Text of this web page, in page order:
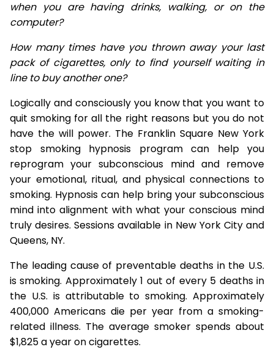
when you are having drinks, walking, or on the
computer?
How many times have you thrown away your last
pack of cigarettes, only to find yourself waiting in
line to buy another one?
Logically and consciously you know that you want to
quit smoking for all the right reasons but you do not
have the will power. The Franklin Square New York
stop smoking hypnosis program can help you
reprogram your subconscious mind and remove
your emotional, ritual, and physical connections to
smoking. Hypnosis can help bring your subconscious
mind into alignment with what your conscious mind
truly desires. Sessions available in New York City and
Queens, NY.
The leading cause of preventable deaths in the U.S.
is smoking. Approximately 1 out of every 5 deaths in
the U.S. is attributable to smoking. Approximately
400,000 Americans die per year from a smoking-
related illness. The average smoker spends about
$1,825 a year on cigarettes.